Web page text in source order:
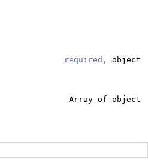
required, object
required, string
Reliable
Array of object